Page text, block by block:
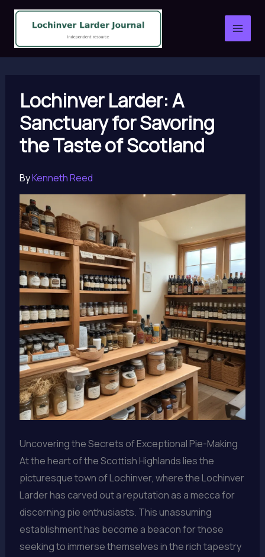
Skip
content
Lochinver Larder: A
Sanctuary for Savoring
the Taste of Scotland
ByKenneth Reed
Uncovering the Secrets of Exceptional Pie-Making
At the heart of the Scottish Highlands lies the
picturesque town of Lochinver, where the Lochinver
Larder has carved out a reputation as a mecca for
discerning pie enthusiasts. This unassuming
establishment has become a beacon for those
seeking to immerse themselves in the rich tapestry